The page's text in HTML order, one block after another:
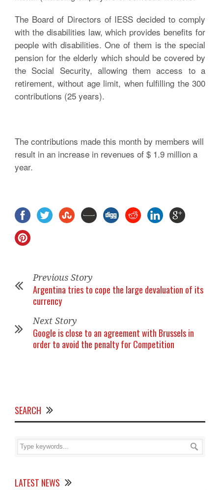
The Board of Directors of IESS decided to comply
with the disabilities law, which provides benefits for
people with disabilities. One of them is the special
pension for the elderly which should be covered by
the Social Security, allowing them access to a
retirement, without age limit, when fulfilling the 300
contributions (25 years).
The contributions made this month by members will
result in an increase in revenues of $ 1.9 million a
year.
Previous Story
Argentina tries to cope the large devaluation of its
currency
Next Story
Google is close to an agreement with Brussels in
order to avoid the penalty for Competition
SEARCH
LATEST NEWS